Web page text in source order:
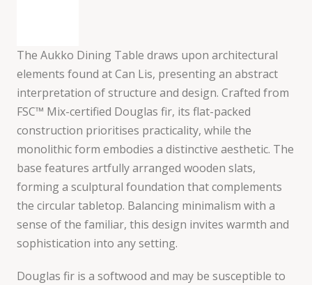
The Aukko Dining Table draws upon architectural
elements found at Can Lis, presenting an abstract
interpretation of structure and design. Crafted from
FSC™ Mix-certified Douglas fir, its flat-packed
construction prioritises practicality, while the
monolithic form embodies a distinctive aesthetic. The
base features artfully arranged wooden slats,
forming a sculptural foundation that complements
the circular tabletop. Balancing minimalism with a
sense of the familiar, this design invites warmth and
sophistication into any setting.
Douglas fir is a softwood and may be susceptible to